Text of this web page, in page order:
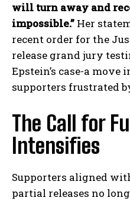
will turn away and
impossible.” Her
recent order for the
release grand jury
Epstein’s case-a move
supporters frustrated
The Call for
Intensifies
Supporters aligned
partial releases no